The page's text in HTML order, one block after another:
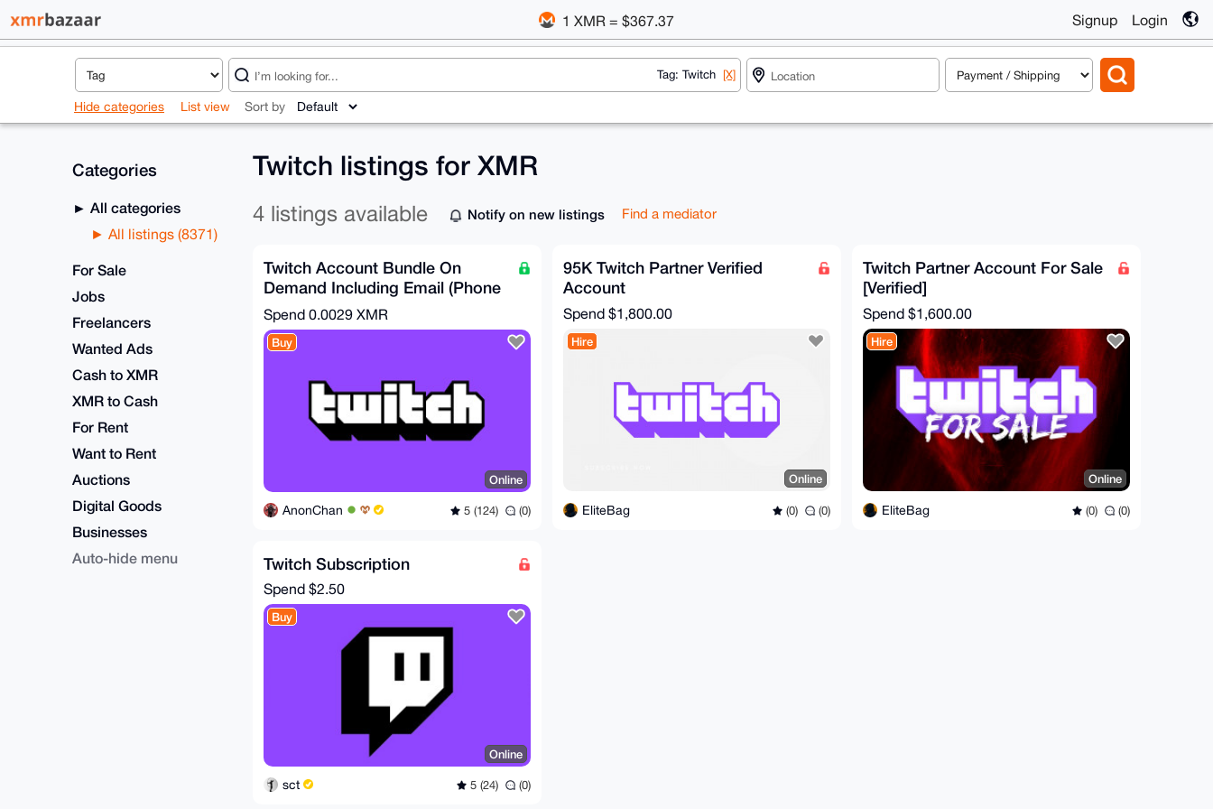
1 XMR = $367.37 Signup Login
Tag: Twitch [X]
Hide categories List view Sort by
Categories
All categories
All listings (8371)
For Sale
Jobs
Freelancers
Wanted Ads
Cash to XMR
XMR to Cash
For Rent
Want to Rent
Auctions
Digital Goods
Businesses
Auto-hide menu
Twitch listings for XMR
4 listings available Notify on new listings Find a mediator
Twitch Account Bundle On
Demand Including Email (Phone
Verified)
Spend 0.0029 XMR
Buy
Online
AnonChan 5 (124) (0)
95K Twitch Partner Verified
Account
Spend $1,800.00
Hire
Online
EliteBag (0) (0)
Twitch Partner Account For Sale
[Verified]
Spend $1,600.00
Hire
Online
EliteBag (0) (0)
Twitch Subscription
Spend $2.50
Buy
Online
sct 5 (24) (0)